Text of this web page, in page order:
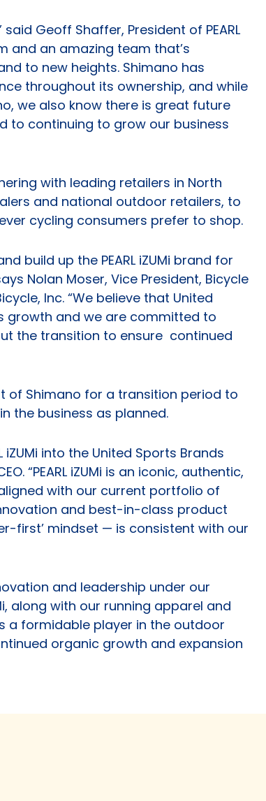
said Geoff Shaffer, President of PEARL
and an amazing team that’s
to new heights. Shimano has
throughout its ownership, and while
we also know there is great future
to continuing to grow our business
with leading retailers in North
and national outdoor retailers, to
cycling consumers prefer to shop.
build up the PEARL iZUMi brand for
Nolan Moser, Vice President, Bicycle
Inc. “We believe that United
growth and we are committed to
the transition to ensure continued
of Shimano for a transition period to
the business as planned.
iZUMi into the United Sports Brands
“PEARL iZUMi is an iconic, authentic,
with our current portfolio of
and best-in-class product
first’ mindset — is consistent with our
and leadership under our
along with our running apparel and
a formidable player in the outdoor
organic growth and expansion